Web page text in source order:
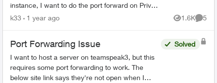
instance, I want to do the port forward on Private
IP: 192.168.1.120 . The booster has IP:
k33 1 year ago 1.6K
Views
5
Port Forwarding Issue
I want to host a server on teamspeak3, but this
requires some port forwarding to work. The
below site link says they're not open when I
Solved